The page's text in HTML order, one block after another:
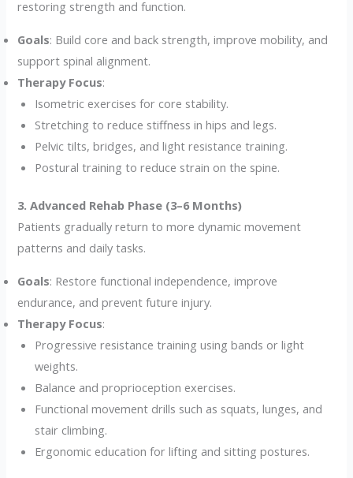
restoring strength and function.
Goals: Build core and back strength, improve mobility, and
support spinal alignment.
Therapy Focus:
Isometric exercises for core stability.
Stretching to reduce stiffness in hips and legs.
Pelvic tilts, bridges, and light resistance training.
Postural training to reduce strain on the spine.
3. Advanced Rehab Phase (3–6 Months)
Patients gradually return to more dynamic movement
patterns and daily tasks.
Goals: Restore functional independence, improve
endurance, and prevent future injury.
Therapy Focus:
Progressive resistance training using bands or light
weights.
Balance and proprioception exercises.
Functional movement drills such as squats, lunges, and
stair climbing.
Ergonomic education for lifting and sitting postures.